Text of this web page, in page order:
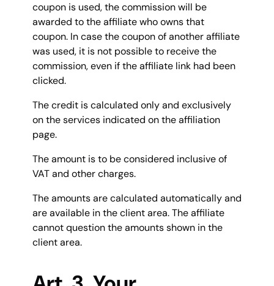
coupon is used, the commission will be
awarded to the affiliate who owns that
coupon. In case the coupon of another affiliate
was used, it is not possible to receive the
commission, even if the affiliate link had been
clicked.
The credit is calculated only and exclusively
on the services indicated on the affiliation
page.
The amount is to be considered inclusive of
VAT and other charges.
The amounts are calculated automatically and
are available in the client area. The affiliate
cannot question the amounts shown in the
client area.